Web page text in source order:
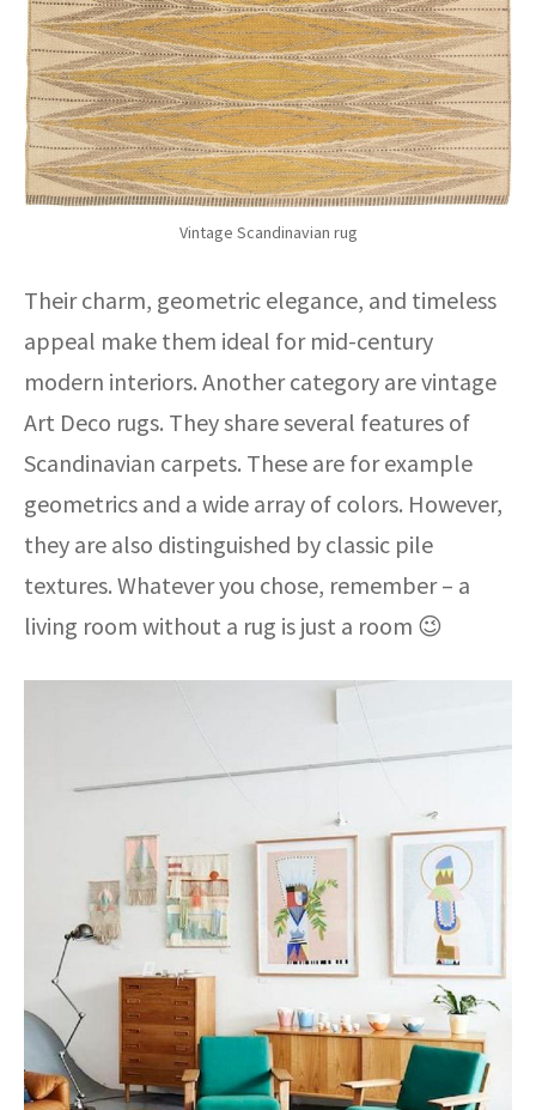
Vintage Scandinavian rug
Their charm, geometric elegance, and timeless
appeal make them ideal for mid-century
modern interiors. Another category are vintage
Art Deco rugs. They share several features of
Scandinavian carpets. These are for example
geometrics and a wide array of colors. However,
they are also distinguished by classic pile
textures. Whatever you chose, remember – a
living room without a rug is just a room 😉